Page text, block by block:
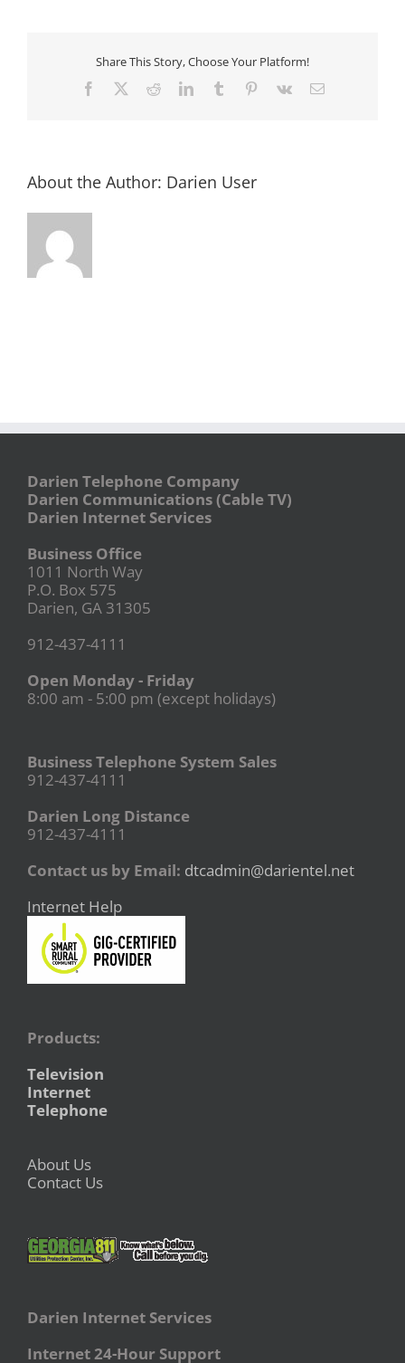
Share This Story, Choose Your Platform!
Facebook RedditLinkedInTumblr Pinterest
Vk Email
About the Author: Darien User
Darien Telephone Company
Darien Communications (Cable TV)
Darien Internet Services
Business Office
1011 North Way
P.O. Box 575
Darien, GA 31305
912-437-4111
Open Monday - Friday
8:00 am - 5:00 pm (except holidays)
Business Telephone System Sales
912-437-4111
Darien Long Distance
912-437-4111
Contact us by Email: dtcadmin@darientel.net
Internet Help
Products:
Television
Internet
Telephone
About Us
Contact Us
Darien Internet Services
Internet 24-Hour Support